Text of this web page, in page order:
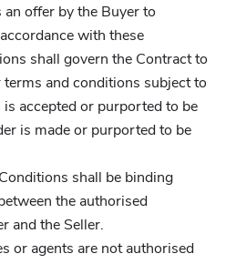
offer by the Buyer to
with these
shall govern the Contract to
and conditions subject to
accepted or purported to be
is made or purported to be
shall be binding
the authorised
and the Seller.
or agents are not authorised